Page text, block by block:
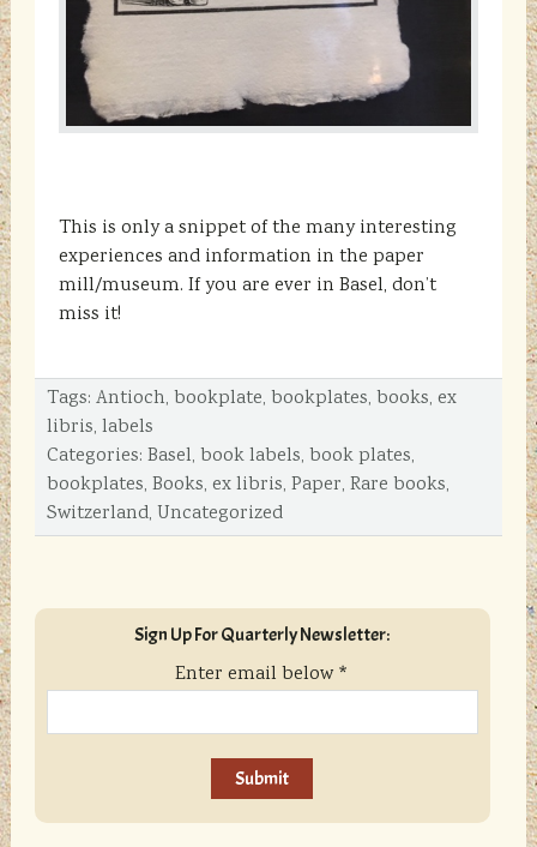
This is only a snippet of the many interesting
experiences and information in the paper
mill/museum. If you are ever in Basel, don’t
miss it!
Tags: Antioch, bookplate, bookplates, books, ex
libris, labels
Categories: Basel, book labels, book plates,
bookplates, Books, ex libris, Paper, Rare books,
Switzerland, Uncategorized
sidebar
Blog
Sign Up For Quarterly Newsletter:
Enter email below *
C